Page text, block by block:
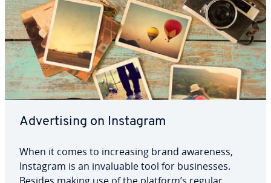
Ad­ver­tis­ing on Instagram
When it comes to in­creas­ing brand awareness,
Instagram is an in­valu­able tool for busi­ness­es.